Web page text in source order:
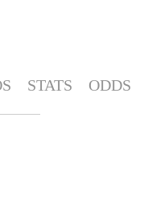
STATS ODDS